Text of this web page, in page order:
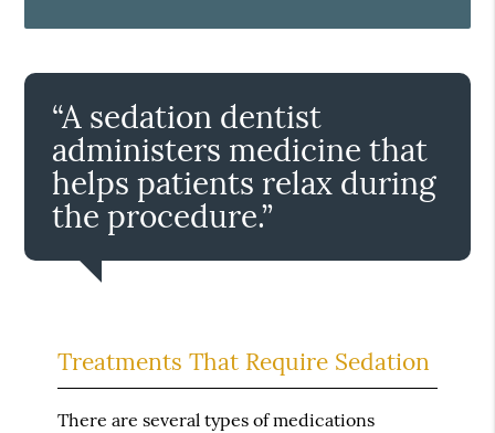
“A sedation dentist
administers medicine that
helps patients relax during
the procedure.”
Treatments That Require Sedation
There are several types of medications